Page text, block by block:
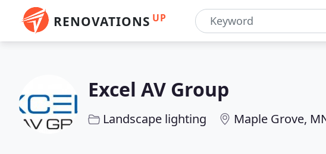
RENOVATIONS UP
Excel AV Group
Landscape lighting Maple Grove,